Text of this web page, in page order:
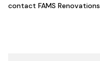
contact FAMS Renovations